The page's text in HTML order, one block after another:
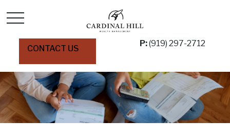
CONTACT US
P:(919) 297-2712